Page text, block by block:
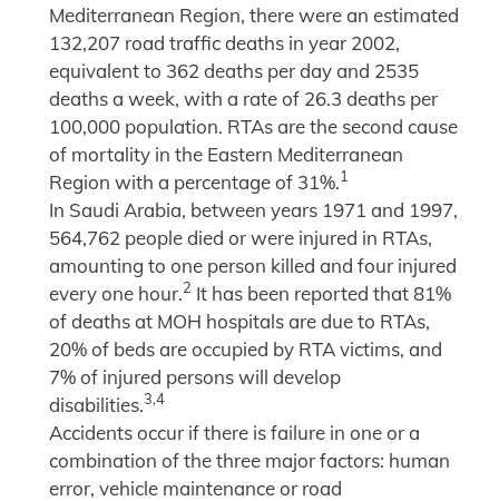
Mediterranean Region, there were an estimated
132,207 road traffic deaths in year 2002,
equivalent to 362 deaths per day and 2535
deaths a week, with a rate of 26.3 deaths per
100,000 population. RTAs are the second cause
of mortality in the Eastern Mediterranean
Region with a percentage of 31%.1
In Saudi Arabia, between years 1971 and 1997,
564,762 people died or were injured in RTAs,
amounting to one person killed and four injured
every one hour.2 It has been reported that 81%
of deaths at MOH hospitals are due to RTAs,
20% of beds are occupied by RTA victims, and
7% of injured persons will develop
disabilities.3,4
Accidents occur if there is failure in one or a
combination of the three major factors: human
error, vehicle maintenance or road